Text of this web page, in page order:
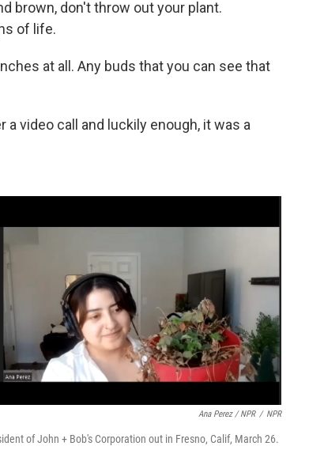
brown, don't throw out your plant.
of life.
at all. Any buds that you can see that
video call and luckily enough, it was a
Ana Perez / NPR / NPR
of John + Bob's Corporation out in Fresno, Calif, March 26.